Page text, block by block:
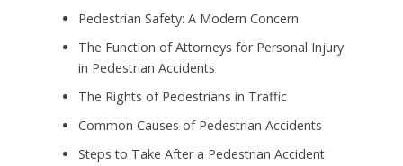
Pedestrian Safety: A Modern Concern
The Function of Attorneys for Personal Injury
in Pedestrian Accidents
The Rights of Pedestrians in Traffic
Common Causes of Pedestrian Accidents
Steps to Take After a Pedestrian Accident